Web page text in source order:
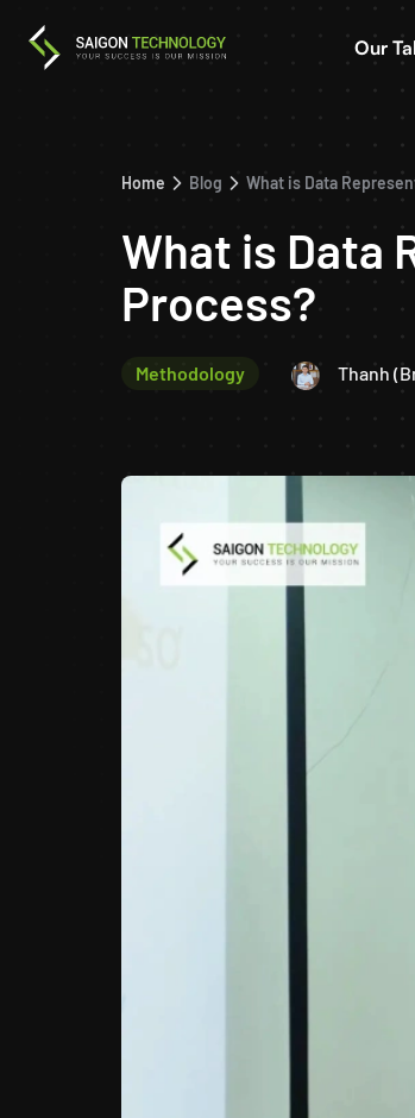
Our
Home Blog What is Data
What is Data
Process?
Methodology Thanh